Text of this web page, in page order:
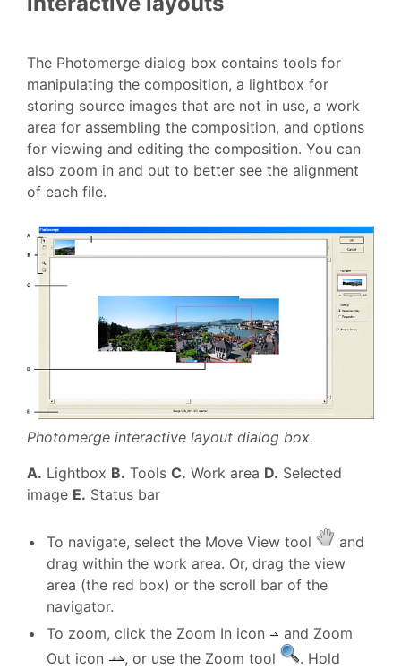
The Photomerge dialog box contains tools for
manipulating the composition, a lightbox for
storing source images that are not in use, a work
area for assembling the composition, and options
for viewing and editing the composition. You can
also zoom in and out to better see the alignment
of each file.
Photomerge interactive layout dialog box.
A. Lightbox B. Tools C. Work area D. Selected
image E. Status bar
To navigate, select the Move View tool
and
drag within the work area. Or, drag the view
area (the red box) or the scroll bar of the
navigator.
To zoom, click the Zoom In icon
and Zoom
Out icon
, or use the Zoom tool
. Hold